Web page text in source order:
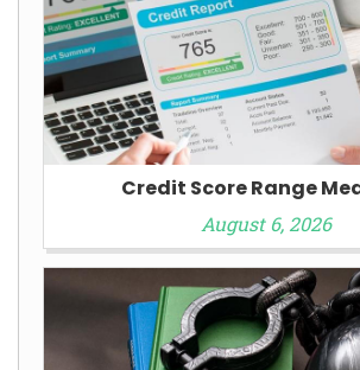
Credit Score Range
August 6, 2026